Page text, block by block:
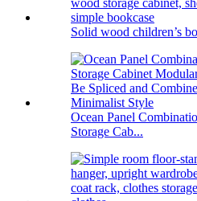
Solid wood children’s
Ocean Panel
Storage Cab...